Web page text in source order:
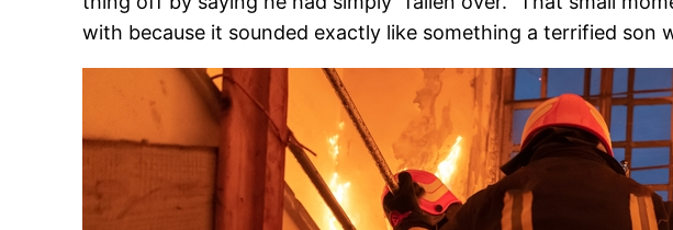
with because it sounded exactly like something a terrified son